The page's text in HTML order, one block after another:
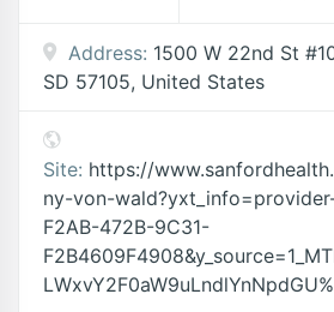
Address: 1500 W 22nd St
SD 57105, United States
Site: https://
ny-von-
F2AB-472B-9C31-